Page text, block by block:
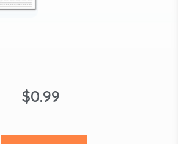
$0.99